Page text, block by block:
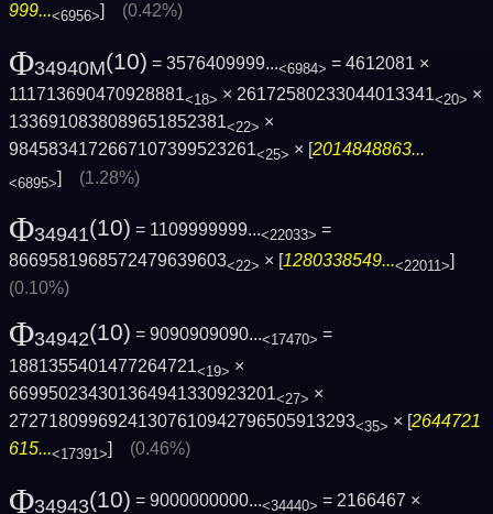
999...<6956>] (0.42%)
Φ34940M(10) = 3576409999...<6984> = 4612081 ×
111713690470928881<18> × 26172580233044013341<20> ×
1336910838089651852381<22> ×
9845834172667107399523261<25> × [2014848863...
<6895>] (1.28%)
Φ34941(10) = 1109999999...<22033> =
8669581968572479639603<22> × [1280338549...<22011>]
(0.10%)
Φ34942(10) = 9090909090...<17470> =
1881355401477264721<19> ×
669950234301364941330923201<27> ×
27271809969241307610942796505913293<35> × [2644721
615...<17391>] (0.46%)
Φ34943(10) = 9000000000...<34440> = 2166467 ×